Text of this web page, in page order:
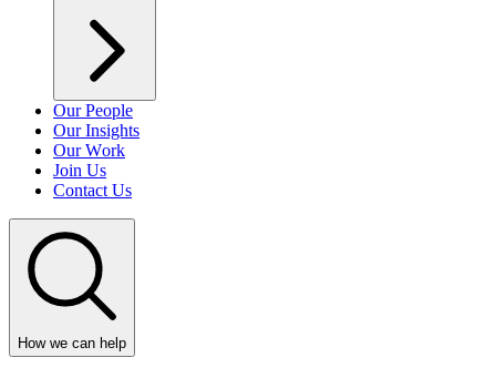
Our People
Our Insights
Our Work
Join Us
Contact Us
How we can help